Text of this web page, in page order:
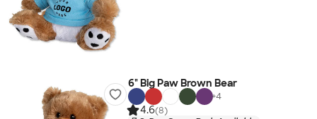
6" Big Paw Brown Bear
+4
4.6(8)